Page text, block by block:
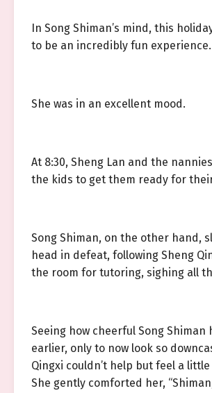
In Song Shiman’s mind, this
to be an incredibly fun experience.
She was in an excellent mood.
At 8:30, Sheng Lan and the
the kids to get them ready for
Song Shiman, on the other hand,
head in defeat, following Sheng
the room for tutoring, sighing all
Seeing how cheerful Song Shiman
earlier, only to now look so
Qingxi couldn’t help but feel a
She gently comforted her,